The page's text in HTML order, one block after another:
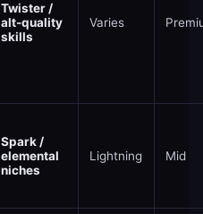
Twister /
alt-quality
skills
Varies
Spark /
elemental
niches
Lightning Mid